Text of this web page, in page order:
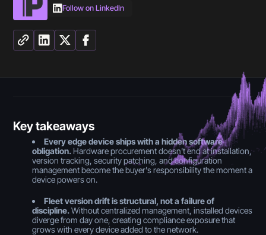
Follow on LinkedIn
Key takeaways
Every edge device ships with a hidden software
obligation. Hardware procurement doesn't end at installation,
version tracking, security patching, and configuration
management become the buyer's responsibility the moment a
device powers on.
Fleet version drift is structural, not a failure of
discipline.Without centralized management, installed devices
diverge from day one, creating compliance exposure that
grows with every device added to the network.